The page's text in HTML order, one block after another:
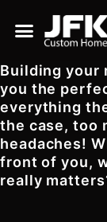
Building your
you the
everything
the case, too
headaches!
front of you,
really